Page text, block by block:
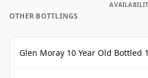
OTHER BOTTLINGS
Glen Moray 10 Year Old Bottled